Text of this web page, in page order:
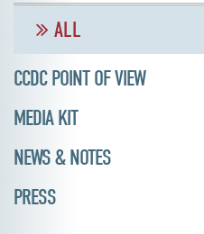
ALL
CCDC POINT OF VIEW
MEDIA KIT
NEWS & NOTES
PRESS